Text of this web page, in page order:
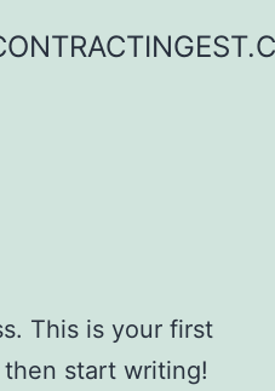
This is your first
start writing!